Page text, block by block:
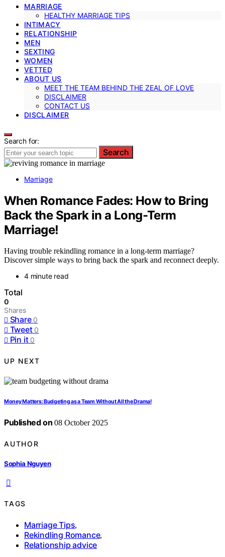
MARRIAGE
HEALTHY MARRIAGE TIPS
INTIMACY
RELATIONSHIP
MEN
SEXTING
WOMEN
VETTED
ABOUT US
MEET THE TEAM BEHIND THE ZEAL OF LOVE
DISCLAIMER
CONTACT US
DISCLAIMER
Search for:
Search
Marriage
When Romance Fades: How to Bring
Back the Spark in a Long-Term
Marriage!
Having trouble rekindling romance in a long-term marriage?
Discover simple ways to bring back the spark and reconnect deeply.
4 minute read
Total
0
Shares
Share 0
Tweet 0
Pin it 0
UP NEXT
Money Matters: Budgeting as a Team Without All the Drama!
Published on 08 October 2025
AUTHOR
Sophia Nguyen
TAGS
Marriage Tips,
Rekindling Romance,
Relationship advice